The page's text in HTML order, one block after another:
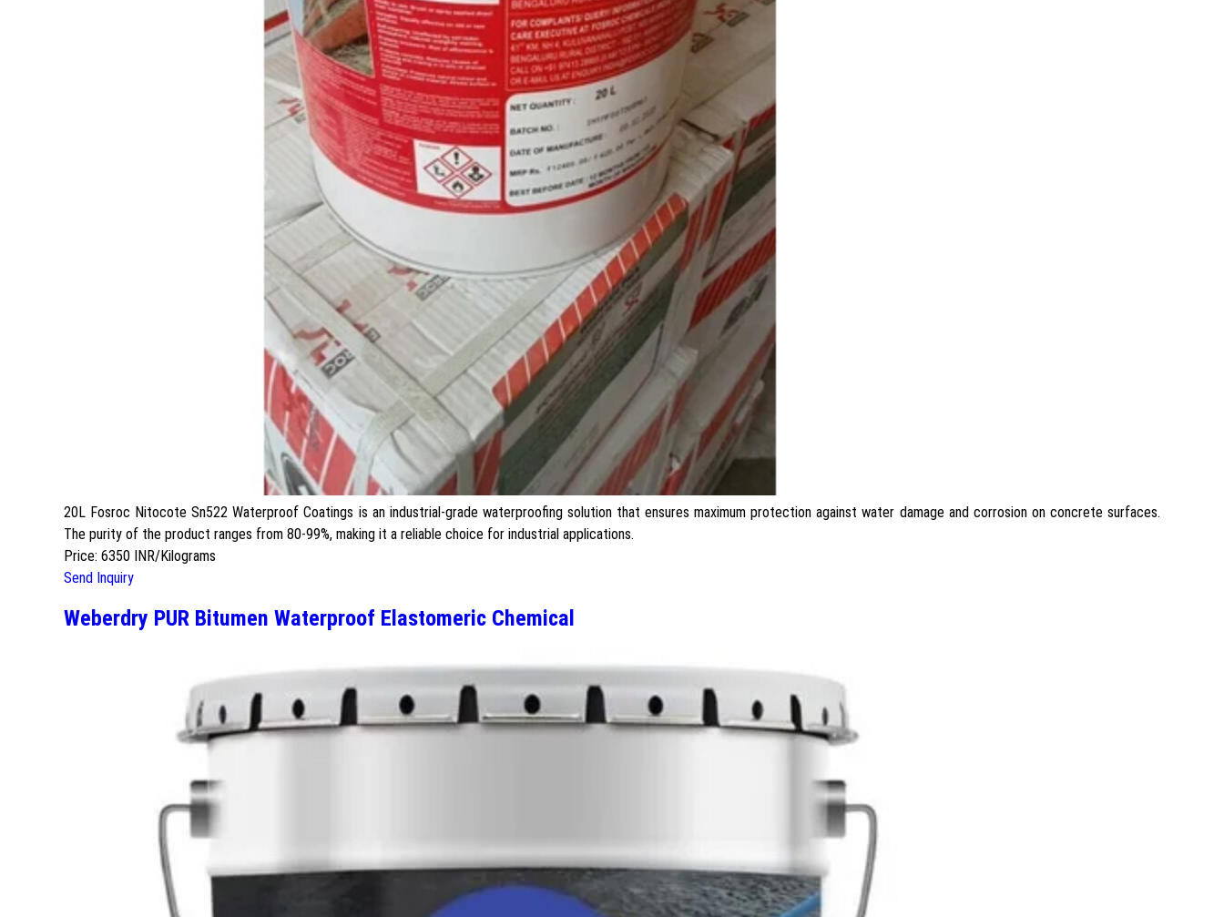
20L Fosroc Nitocote Sn522 Waterproof Coatings is an industrial-grade waterproofing solution that ensures maximum protection against water damage and corrosion on concrete surfaces.
The purity of the product ranges from 80-99%, making it a reliable choice for industrial applications.
Price: 6350 INR/Kilograms
Send Inquiry
Weberdry PUR Bitumen Waterproof Elastomeric Chemical